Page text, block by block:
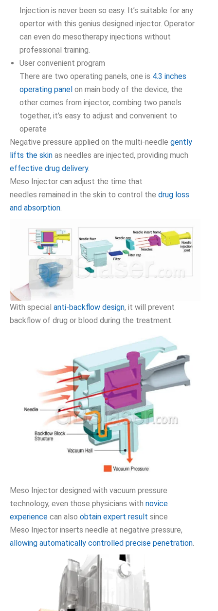
Injection is never been so easy. It’s suitable for any
opertor with this genius designed injector. Operator
can even do mesotherapy injections without
professional training.
User convenient program
There are two operating panels, one is 4.3 inches
operating panel on main body of the device, the
other comes from injector, combing two panels
together, it’s easy to adjust and convenient to
operate
Negative pressure applied on the multi-needle gently
lifts the skin as needles are injected, providing much
effective drug delivery.
Meso Injector can adjust the time that
needles remained in the skin to control the drug loss
and absorption.
With special anti-backflow design, it will prevent
backflow of drug or blood during the treatment.
Meso Injector designed with vacuum pressure
technology, even those physicians with novice
experience can also obtain expert result since
Meso Injector inserts needle at negative pressure,
allowing automatically controlled precise penetration.